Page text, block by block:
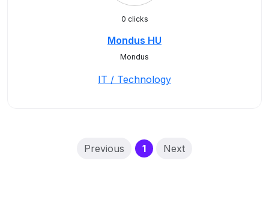
0 clicks
Mondus HU
Mondus
IT / Technology
Previous 1(current)
Next